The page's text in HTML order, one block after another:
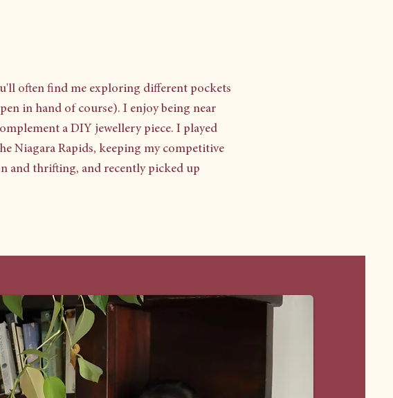
often find me exploring different pockets
in hand of course). I enjoy being near
a DIY jewellery piece. I played
Niagara Rapids, keeping my competitive
and thrifting, and recently picked up